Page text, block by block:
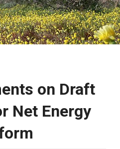
on Draft
Net Energy